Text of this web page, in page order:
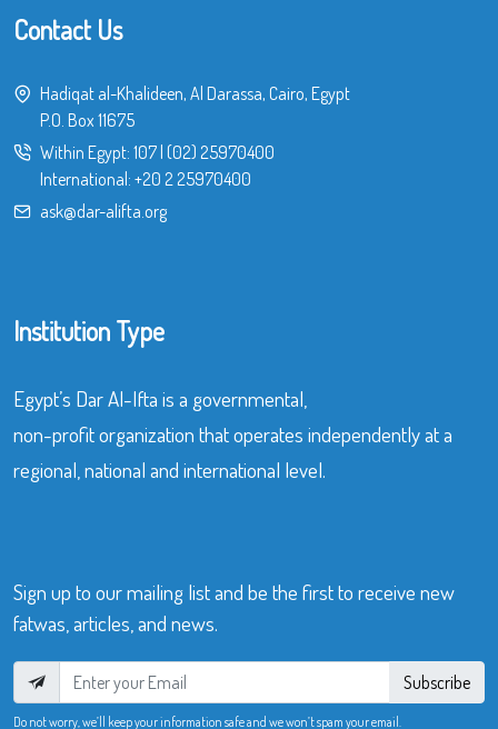
Contact Us
Hadiqat al-Khalideen, Al Darassa, Cairo, Egypt
P.O. Box 11675
Within Egypt: 107 (02) 25970400
International: +20 2 25970400
ask@dar-alifta.org
Institution Type
Egypt’s Dar Al-Ifta is a governmental,
non-profit organization that operates independently at a
regional, national and international level.
Sign up to our mailing list and be the first to receive new
fatwas, articles, and news.
Subscribe
Do not worry, we’ll keep your information safe and we won’t spam your email.